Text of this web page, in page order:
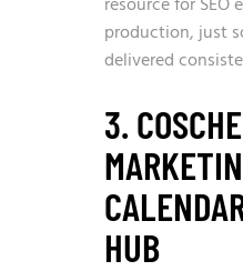
production, just
delivered
3.
HUB